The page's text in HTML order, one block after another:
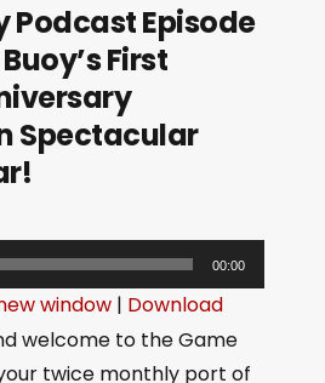
Podcast Episode
First
Spectacular
00:00
window | Download
welcome to the Game
twice monthly port of